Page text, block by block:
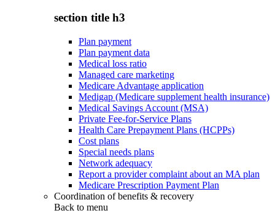
section title h3
Plan payment
Plan payment data
Medical loss ratio
Managed care marketing
Medicare Advantage application
Medigap (Medicare supplement health insurance)
Medical Savings Account (MSA)
Private Fee-for-Service Plans
Health Care Prepayment Plans (HCPPs)
Cost plans
Special needs plans
Network adequacy
Report a provider complaint about an MA plan
Medicare Prescription Payment Plan
Coordination of benefits & recovery
Back to menu